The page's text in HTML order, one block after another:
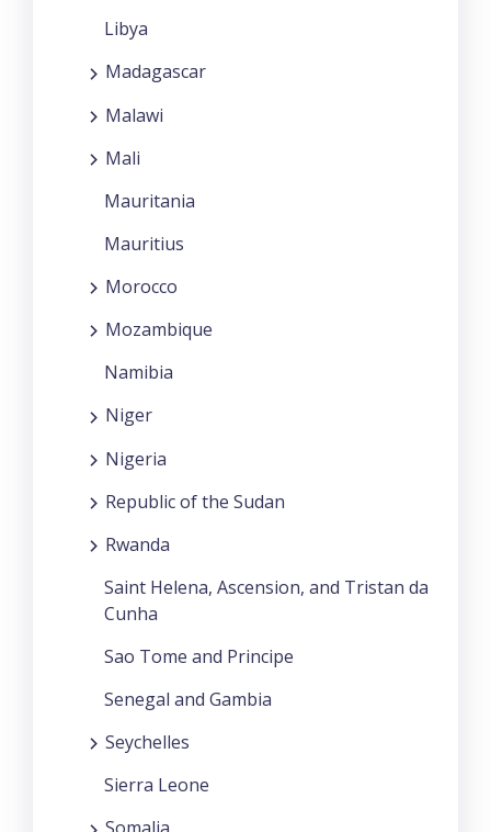
Libya
Madagascar
Malawi
Mali
Mauritania
Mauritius
Morocco
Mozambique
Namibia
Niger
Nigeria
Republic of the Sudan
Rwanda
Saint Helena, Ascension, and Tristan da
Cunha
Sao Tome and Principe
Senegal and Gambia
Seychelles
Sierra Leone